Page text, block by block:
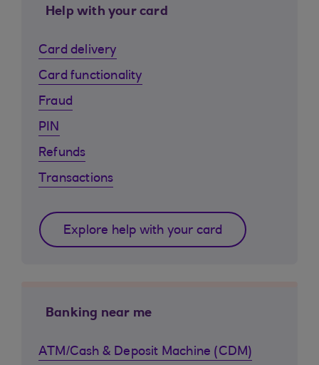
Help with your card
Card delivery
Card functionality
Fraud
PIN
Refunds
Transactions
Explore help with your card
Banking near me
ATM/Cash & Deposit Machine (CDM)